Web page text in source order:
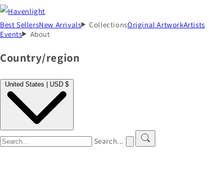
Best SellersNew Arrivals CollectionsOriginal ArtworkArtists
Events
About
Country/region
United States | USD $
Search...